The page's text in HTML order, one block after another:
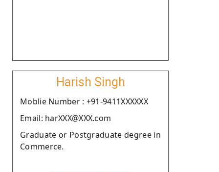
Harish Singh
Moblie Number : +91-9411XXXXXX
Email: harXXX@XXX.com
Graduate or Postgraduate degree in
Commerce.